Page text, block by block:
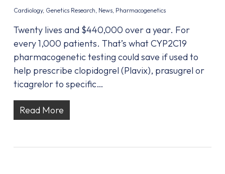
Cardiology, Genetics Research, News, Pharmacogenetics
Twenty lives and $440,000 over a year. For
every 1,000 patients. That’s what CYP2C19
pharmacogenetic testing could save if used to
help prescribe clopidogrel (Plavix), prasugrel or
ticagrelor to specific…
Read More